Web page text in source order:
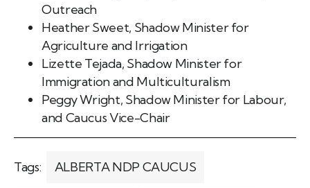
Outreach
Heather Sweet, Shadow Minister for
Agriculture and Irrigation
Lizette Tejada, Shadow Minister for
Immigration and Multiculturalism
Peggy Wright, Shadow Minister for Labour,
and Caucus Vice-Chair
Tags: ALBERTA NDP CAUCUS